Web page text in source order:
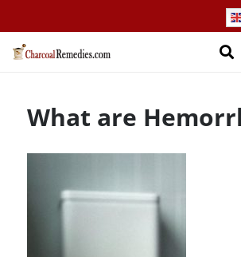
What are